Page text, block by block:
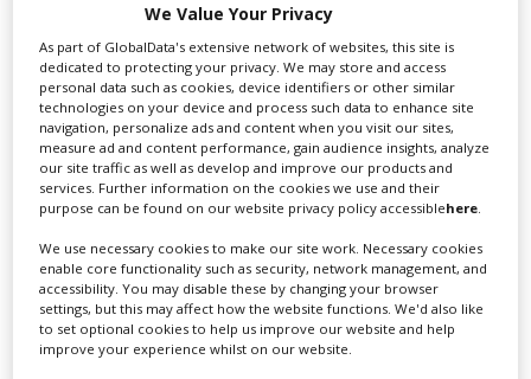
Lee Lifting Services Ltd
Independent family run company supplying mobile
crane hire services to the...
We Value Your Privacy
As part of GlobalData's extensive network of websites, this site is
dedicated to protecting your privacy. We may store and access
personal data such as cookies, device identifiers or other similar
technologies on your device and process such data to enhance site
navigation, personalize ads and content when you visit our sites,
measure ad and content performance, gain audience insights, analyze
our site traffic as well as develop and improve our products and
services. Further information on the cookies we use and their
purpose can be found on our website privacy policy accessiblehere.
We use necessary cookies to make our site work. Necessary cookies
enable core functionality such as security, network management, and
accessibility. You may disable these by changing your browser
settings, but this may affect how the website functions. We'd also like
to set optional cookies to help us improve our website and help
improve your experience whilst on our website.